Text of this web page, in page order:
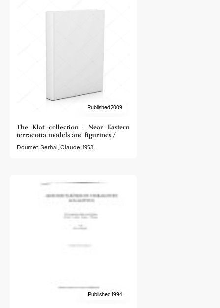
Published 2009
The Klat collection : Near Eastern
terracotta models and figurines /
Doumet-Serhal, Claude, 1958-
Published 1994